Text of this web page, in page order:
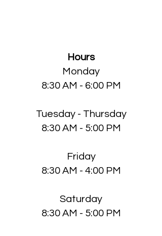
Hours
Monday
8:30 AM - 6:00 PM
Tuesday - Thursday
8:30 AM - 5:00 PM
Friday
8:30 AM - 4:00 PM
Saturday
8:30 AM - 5:00 PM